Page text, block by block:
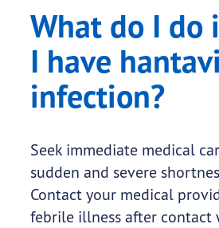
What do I do
I have
infection?
Seek immediate medical
sudden and severe
Contact your medical
febrile illness after contact